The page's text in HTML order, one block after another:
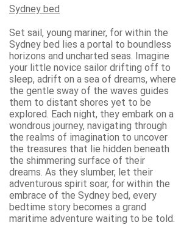
Sydney bed
Set sail, young mariner, for within the
Sydney bed lies a portal to boundless
horizons and uncharted seas. Imagine
your little novice sailor drifting off to
sleep, adrift on a sea of dreams, where
the gentle sway of the waves guides
them to distant shores yet to be
explored. Each night, they embark on a
wondrous journey, navigating through
the realms of imagination to uncover
the treasures that lie hidden beneath
the shimmering surface of their
dreams. As they slumber, let their
adventurous spirit soar, for within the
embrace of the Sydney bed, every
bedtime story becomes a grand
maritime adventure waiting to be told.